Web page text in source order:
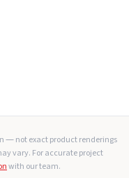
— not exact product renderings
vary. For accurate project
with our team.